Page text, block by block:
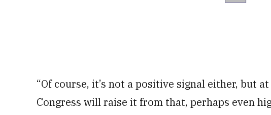
“Of course, it’s not a positive signal either, but
Congress will raise it from that, perhaps even